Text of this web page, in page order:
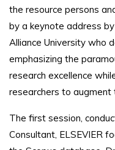
the resource persons
by a keynote address by
Alliance University who
emphasizing the
research excellence
researchers to augment
The first session,
Consultant, ELSEVIER